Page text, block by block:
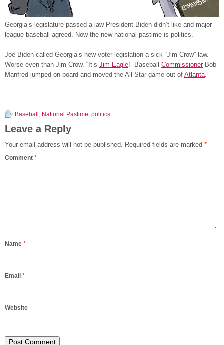
Georgia’s legislature passed a law President Biden didn’t like and major
league baseball agreed. Now the new national pastime is politics.
Joe Biden called Georgia’s new voter legislation a sick “Jim Crow” law.
Worse even than Jim Crow. “It’s Jim Eagle!” Baseball CommissionerBob
Manfred jumped on board and moved the All Star game out of Atlanta
Baseball National Pastime politics
Leave a Reply
Your email address will not be published. Required fields are marked *
Comment *
Name *
Email *
Website